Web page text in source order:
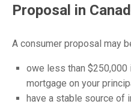
Proposal in
A consumer proposal may
owe less than $250,000
mortgage on your
have a stable source of